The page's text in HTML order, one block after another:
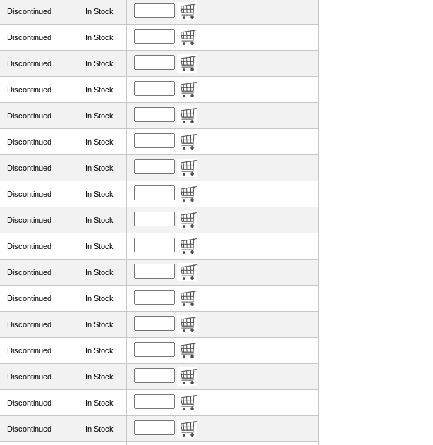
Discontinued In Stock
Discontinued In Stock
Discontinued In Stock
Discontinued In Stock
Discontinued In Stock
Discontinued In Stock
Discontinued In Stock
Discontinued In Stock
Discontinued In Stock
Discontinued In Stock
Discontinued In Stock
Discontinued In Stock
Discontinued In Stock
Discontinued In Stock
Discontinued In Stock
Discontinued In Stock
Discontinued In Stock